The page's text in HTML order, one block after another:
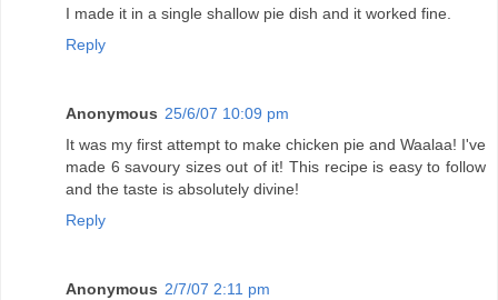
I made it in a single shallow pie dish and it worked fine.
Reply
Anonymous 25/6/07 10:09 pm
It was my first attempt to make chicken pie and Waalaa! I've
made 6 savoury sizes out of it! This recipe is easy to follow
and the taste is absolutely divine!
Reply
Anonymous 2/7/07 2:11 pm